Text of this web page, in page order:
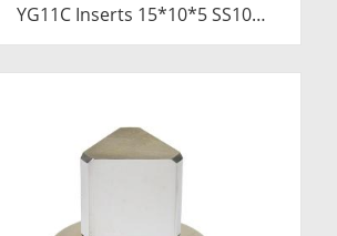
YG11C Inserts 15*10*5 SS10
Carbide Tips for Stone Cutting |
High-Durability